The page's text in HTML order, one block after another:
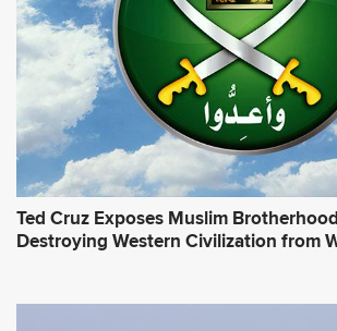
s
*
Ted Cruz Exposes Muslim
Destroying Western Civilization from